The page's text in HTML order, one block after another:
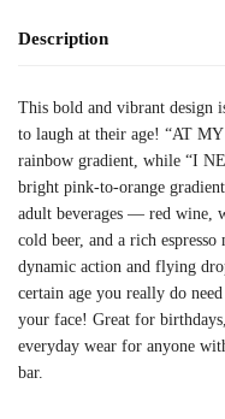
Description
This bold and vibrant design
to laugh at their age! “AT
rainbow gradient, while “I
bright pink-to-orange
adult beverages — red wine,
cold beer, and a rich
dynamic action and flying
certain age you really do
your face! Great for
everyday wear for anyone
bar.